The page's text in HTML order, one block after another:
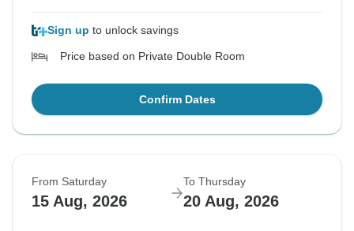
Sign up to unlock savings
Price based on Private Double Room
Confirm Dates
From Saturday
15 Aug, 2026
To Thursday
20 Aug, 2026